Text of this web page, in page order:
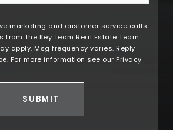
marketing and customer service calls
The Key Team Real Estate Team.
apply. Msg frequency varies. Reply
For more information see our Privacy
SUBMIT